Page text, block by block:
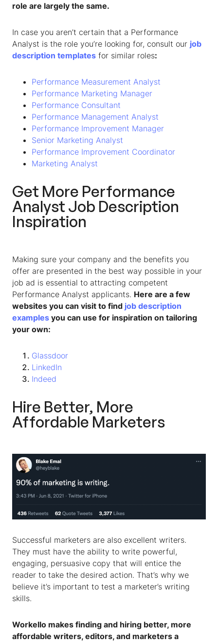
role are largely the same.
In case you aren’t certain that a Performance
Analyst is the role you’re looking for, consult our job
description templates for similar roles:
Performance Measurement Analyst
Performance Marketing Manager
Performance Consultant
Performance Management Analyst
Performance Improvement Manager
Senior Marketing Analyst
Performance Improvement Coordinator
Marketing Analyst
Get More Performance
Analyst Job Description
Inspiration
Making sure your company and the benefits you
offer are presented in the best way possible in your
job ad is essential to attracting competent
Performance Analyst applicants. Here are a few
websites you can visit to find job description
examples you can use for inspiration on tailoring
your own:
Glassdoor
LinkedIn
Indeed
Hire Better, More
Affordable Marketers
Successful marketers are also excellent writers.
They must have the ability to write powerful,
engaging, persuasive copy that will entice the
reader to take the desired action. That’s why we
believe it’s important to test a marketer’s writing
skills.
Workello makes finding and hiring better, more
affordable writers, editors, and marketers a